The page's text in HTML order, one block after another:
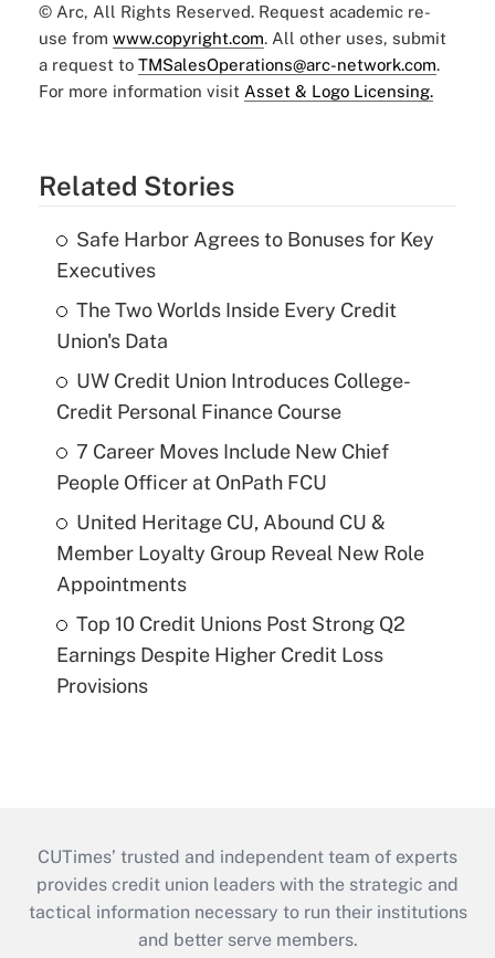
© Arc, All Rights Reserved. Request academic re-
use from www.copyright.com. All other uses, submit
a request to TMSalesOperations@arc-network.com.
For more information visit Asset & Logo Licensing.
Related Stories
Safe Harbor Agrees to Bonuses for Key
Executives
The Two Worlds Inside Every Credit
Union's Data
UW Credit Union Introduces College-
Credit Personal Finance Course
7 Career Moves Include New Chief
People Officer at OnPath FCU
United Heritage CU, Abound CU &
Member Loyalty Group Reveal New Role
Appointments
Top 10 Credit Unions Post Strong Q2
Earnings Despite Higher Credit Loss
Provisions
CUTimes’ trusted and independent team of experts
provides credit union leaders with the strategic and
tactical information necessary to run their institutions
and better serve members.